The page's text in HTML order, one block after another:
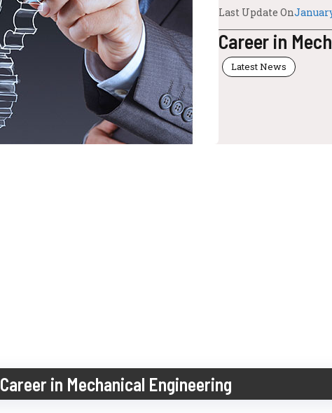
Last Update On
Career in
Latest News
Career in Mechanical Engineering